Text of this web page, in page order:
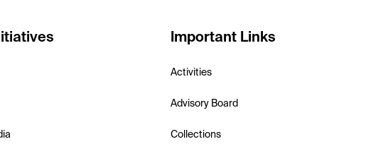
Important Links
Activities
Advisory Board
Collections